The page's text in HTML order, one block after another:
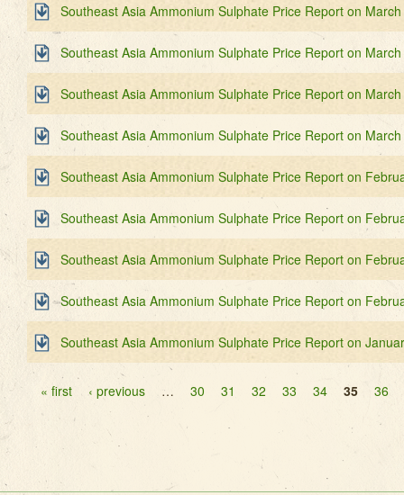
Southeast Asia Ammonium Sulphate Price Report on
Southeast Asia Ammonium Sulphate Price Report on
Southeast Asia Ammonium Sulphate Price Report on
Southeast Asia Ammonium Sulphate Price Report on
Southeast Asia Ammonium Sulphate Price Report on
Southeast Asia Ammonium Sulphate Price Report on
Southeast Asia Ammonium Sulphate Price Report on
Southeast Asia Ammonium Sulphate Price Report on
Southeast Asia Ammonium Sulphate Price Report on
Pages
« first ‹ previous … 30 31 32 33 34 35 36